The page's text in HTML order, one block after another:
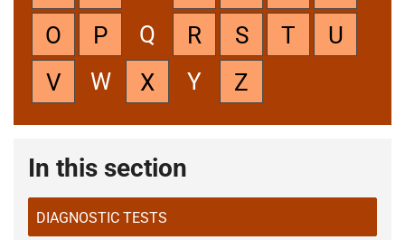
O
P Q R S T
U
V
W X Y Z
In this section
DIAGNOSTIC TESTS